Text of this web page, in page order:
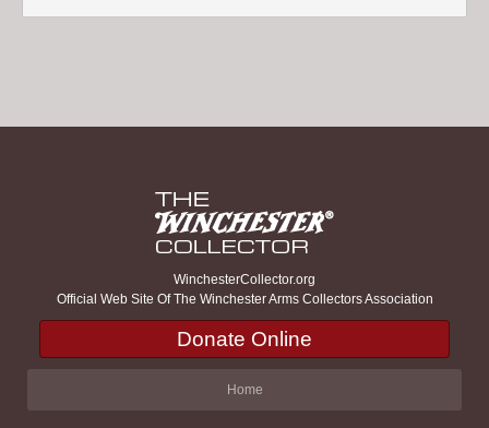
WinchesterCollector.org
Official Web Site Of The Winchester Arms Collectors Association
Donate Online
Home